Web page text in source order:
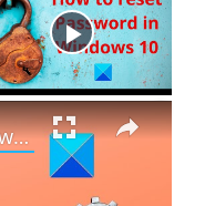
×
How to reset Windows 11 without using the Settings app